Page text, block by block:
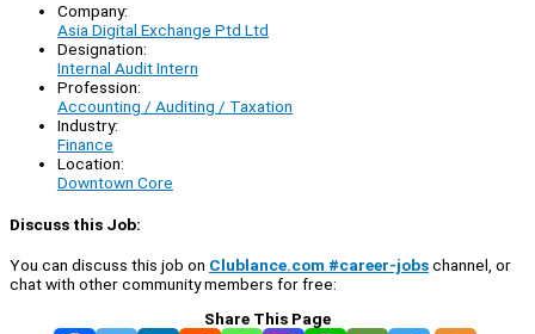
Company:
Asia Digital Exchange Ptd Ltd
Designation:
Internal Audit Intern
Profession:
Accounting / Auditing / Taxation
Industry:
Finance
Location:
Downtown Core
Discuss this Job:
You can discuss this job on Clublance.com #career-jobschannel, or
chat with other community members for free:
Share This Page